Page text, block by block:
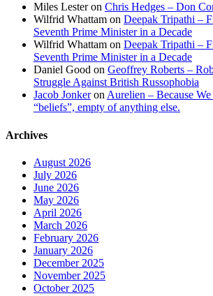
Miles Lesteron Chris Hedges – Don
Wilfrid Whattam on Deepak Tripathi –
Seventh Prime Minister in a Decade
Wilfrid Whattam on Deepak Tripathi –
Seventh Prime Minister in a Decade
Daniel Good on Geoffrey Roberts –
Struggle Against British Russophobia
Jacob JonkeronAurelien – Because
“beliefs”, empty of anything else.
Archives
August 2026
July 2026
June 2026
May 2026
April 2026
March 2026
February 2026
January 2026
December 2025
November 2025
October 2025